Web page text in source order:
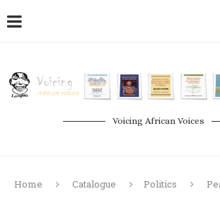
Voicing African Voices
Home Catalogue Politics